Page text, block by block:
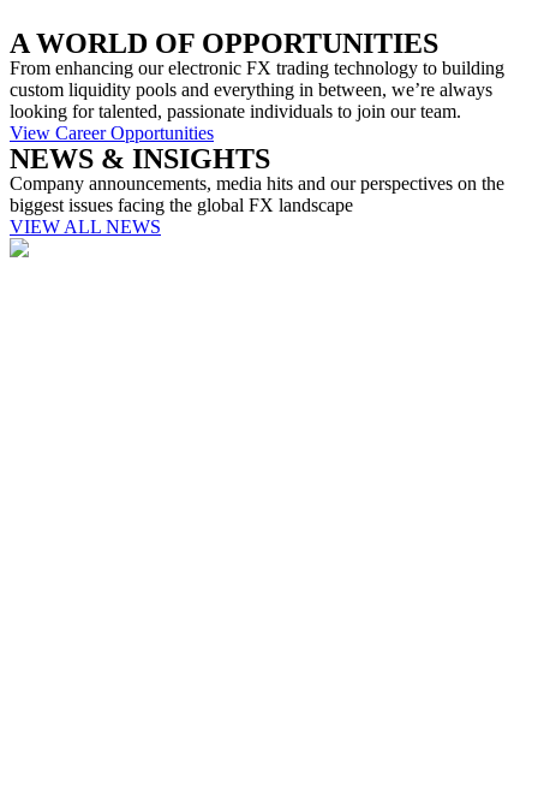
A WORLD OF OPPORTUNITIES
From enhancing our electronic FX trading technology to building
custom liquidity pools and everything in between, we’re always
looking for talented, passionate individuals to join our team.
View Career Opportunities
NEWS & INSIGHTS
Company announcements, media hits and our perspectives on the
biggest issues facing the global FX landscape
VIEW ALL NEWS